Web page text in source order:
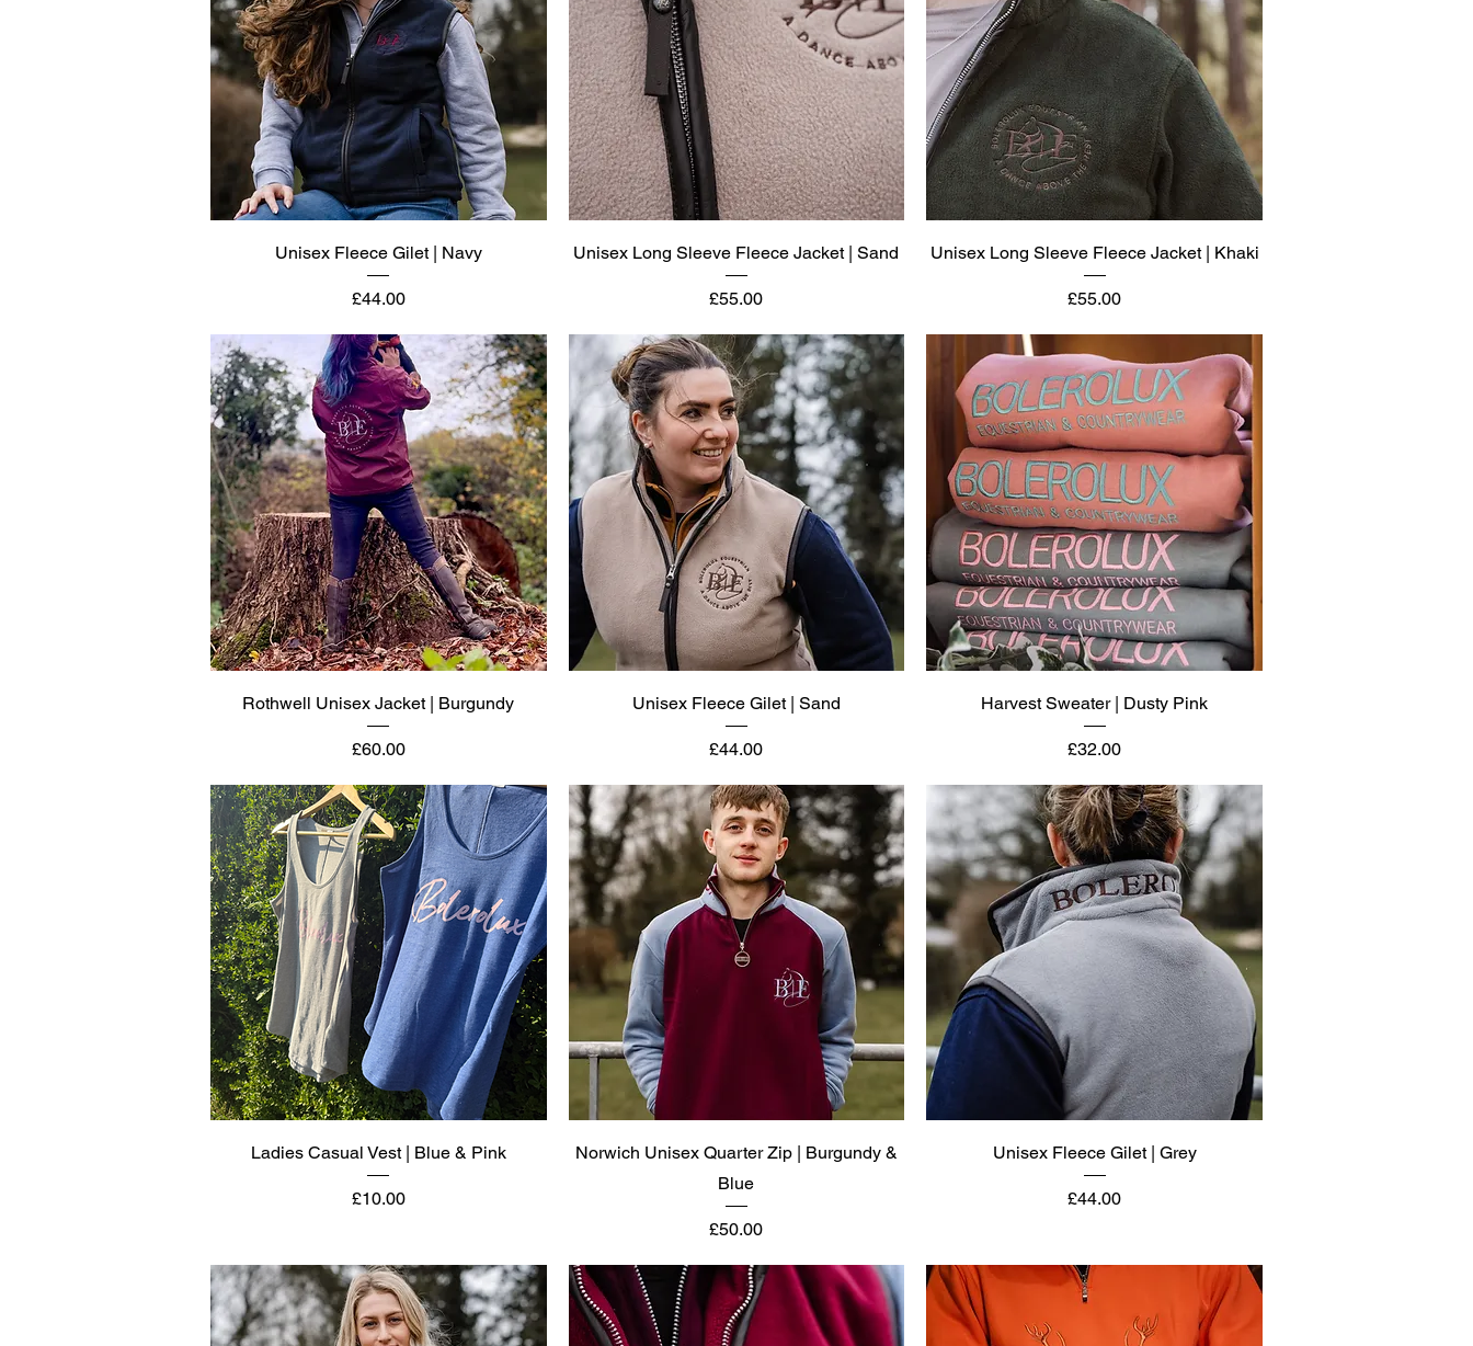
Quick View
Unisex Fleece Gilet | Navy
Price
£44.00
Quick View
Unisex Long Sleeve Fleece Jacket | Sand
Price
£55.00
Quick View
Unisex Long Sleeve Fleece Jacket | Khaki
Price
£55.00
Quick View
Rothwell Unisex Jacket | Burgundy
Price
£60.00
Quick View
Unisex Fleece Gilet | Sand
Price
£44.00
Quick View
Harvest Sweater | Dusty Pink
Price
£32.00
Quick View
Ladies Casual Vest | Blue & Pink
Price
£10.00
Quick View
Norwich Unisex Quarter Zip | Burgundy &
Blue
Price
£50.00
Quick View
Unisex Fleece Gilet | Grey
Price
£44.00